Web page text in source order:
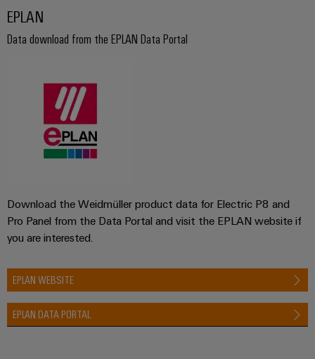
EPLAN
Data download from the EPLAN Data Portal
Download the Weidmüller product data for Electric P8 and
Pro Panel from the Data Portal and visit the EPLAN website if
you are interested.
EPLAN WEBSITE
EPLAN DATA PORTAL